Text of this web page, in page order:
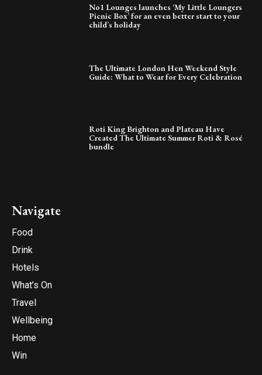
No1 Lounges launches ‘My Little Loungers
Picnic Box’ for an even better start to your
child’s holiday
The Ultimate London Hen Weekend Style
Guide: What to Wear for Every Celebration
Roti King Brighton and Plateau Have
Created The Ultimate Summer Roti & Rosé
bundle
Navigate
Food
Drink
Hotels
What’s On
Travel
Wellbeing
Home
Win